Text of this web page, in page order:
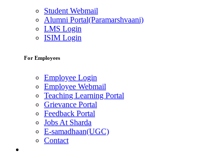
Student Webmail
Alumni Portal(Paramarshvaani)
LMS Login
ISIM Login
For Employees
Employee Login
Employee Webmail
Teaching Learning Portal
Grievance Portal
Feedback Portal
Jobs At Sharda
E-samadhaan(UGC)
Contact